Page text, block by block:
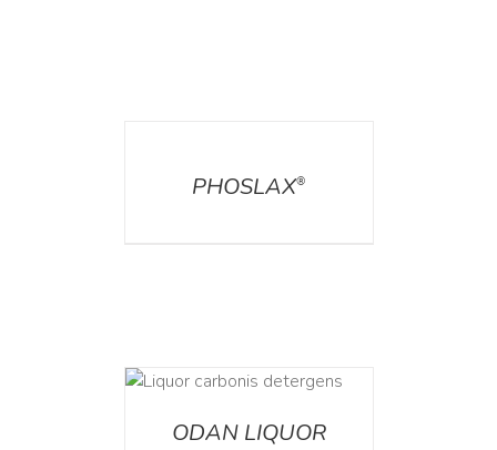
PHOSLAX®
ODAN LIQUOR